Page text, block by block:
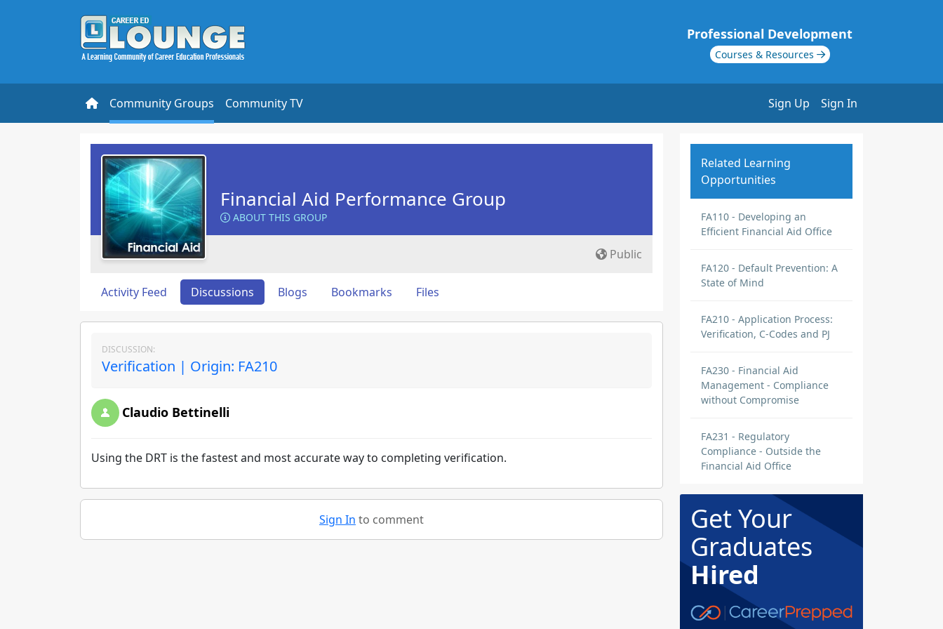
Professional Development
Courses & Resources
Community Groups Community TV Sign Up Sign In
Financial Aid Performance Group
ABOUT THIS GROUP
Public
Activity Feed Discussions Blogs Bookmarks Files
DISCUSSION:
Verification | Origin: FA210
Claudio Bettinelli
Using the DRT is the fastest and most accurate way to completing verification.
Sign In to comment
Related Learning
Opportunities
FA110 - Developing an
Efficient Financial Aid Office
FA120 - Default Prevention: A
State of Mind
FA210 - Application Process:
Verification, C-Codes and PJ
FA230 - Financial Aid
Management - Compliance
without Compromise
FA231 - Regulatory
Compliance - Outside the
Financial Aid Office
Get Your
Graduates
Hired